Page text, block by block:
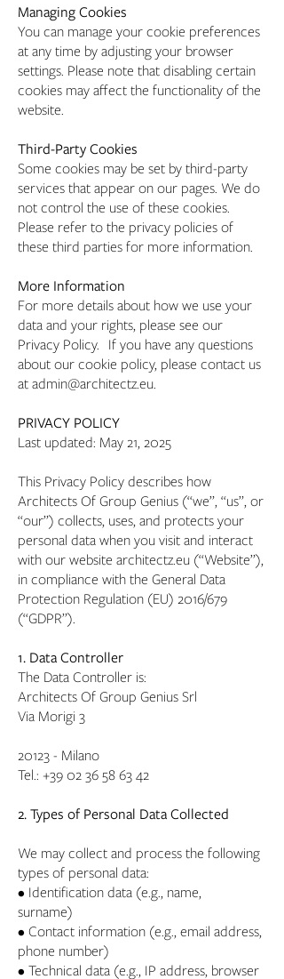
Managing Cookies
You can manage your cookie preferences
at any time by adjusting your browser
settings. Please note that disabling certain
cookies may affect the functionality of the
website.
Third-Party Cookies
Some cookies may be set by third-party
services that appear on our pages. We do
not control the use of these cookies.
Please refer to the privacy policies of
these third parties for more information.
More Information
For more details about how we use your
data and your rights, please see our
Privacy Policy. If you have any questions
about our cookie policy, please contact us
at admin@architectz.eu.
PRIVACY POLICY
Last updated: May 21, 2025
This Privacy Policy describes how
Architects Of Group Genius (“we”, “us”, or
“our”) collects, uses, and protects your
personal data when you visit and interact
with our website architectz.eu (“Website”),
in compliance with the General Data
Protection Regulation (EU) 2016/679
(“GDPR”).
1. Data Controller
The Data Controller is:
Architects Of Group Genius Srl
Via Morigi 3
20123 - Milano
Tel.: +39 02 36 58 63 42
2. Types of Personal Data Collected
We may collect and process the following
types of personal data:
• Identification data (e.g., name,
surname)
• Contact information (e.g., email address,
phone number)
• Technical data (e.g., IP address, browser